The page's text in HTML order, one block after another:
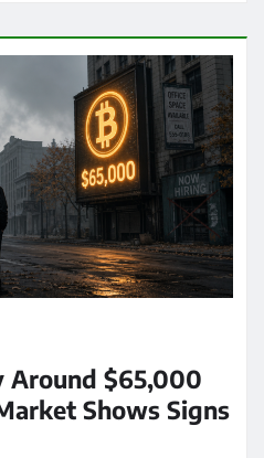
Around $65,000
Shows Signs